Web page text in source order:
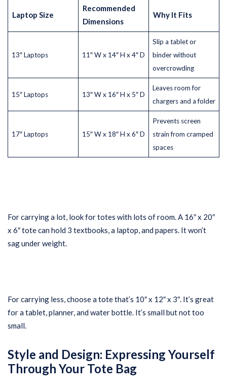
Laptop Size
Recommended
Dimensions
Why It Fits
13″ Laptops 11″ W x 14″ H x 4″ D
Slip a tablet or
binder without
overcrowding
15″ Laptops 13″ W x 16″ H x 5″ D
Leaves room for
chargers and a folder
17″ Laptops 15″ W x 18″ H x 6″ D
Prevents screen
strain from cramped
spaces
For carrying a lot, look for totes with lots of room. A 16″ x 20″
x 6″ tote can hold 3 textbooks, a laptop, and papers. It won’t
sag under weight.
For carrying less, choose a tote that’s 10″ x 12″ x 3″. It’s great
for a tablet, planner, and water bottle. It’s small but not too
small.
Style and Design: Expressing Yourself
Through Your Tote Bag